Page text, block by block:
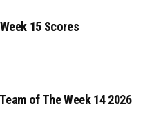
15 Scores
of The Week 14 2026